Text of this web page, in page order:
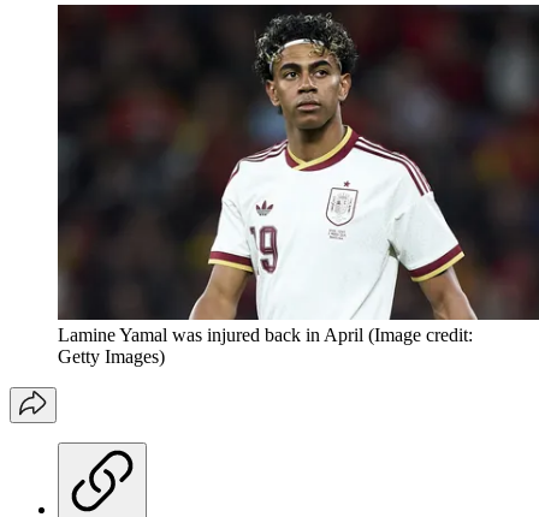
Lamine Yamal was injured back in April (Image credit:
Getty Images)